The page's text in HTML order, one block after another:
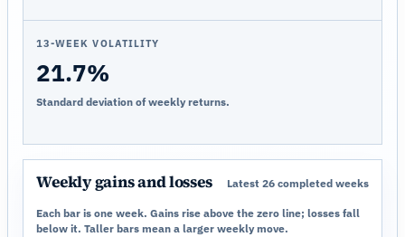
13-WEEK VOLATILITY
21.7%
Standard deviation of weekly returns.
Weekly gains and losses Latest 26 completed weeks
Each bar is one week. Gains rise above the zero line; losses fall
below it. Taller bars mean a larger weekly move.